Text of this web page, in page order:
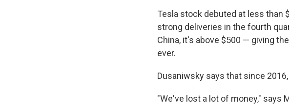
Tesla stock debuted at less than
strong deliveries in the fourth
China, it's above $500 — giving
ever.
Dusaniwsky says that since
"We've lost a lot of money," says